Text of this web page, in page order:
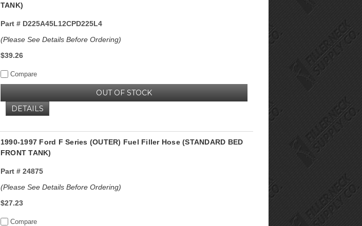
TANK)
Part #D225A45L12CPD225L4
(Please See Details Before Ordering)
$39.26
Compare
OUT OF STOCK
DETAILS
1990-1997 Ford F Series (OUTER) Fuel Filler Hose (STANDARD BED
FRONT TANK)
Part #24875
(Please See Details Before Ordering)
$27.23
Compare